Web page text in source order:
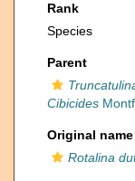
Rank
Species
Parent
Cibicides
Original name
Rotalina